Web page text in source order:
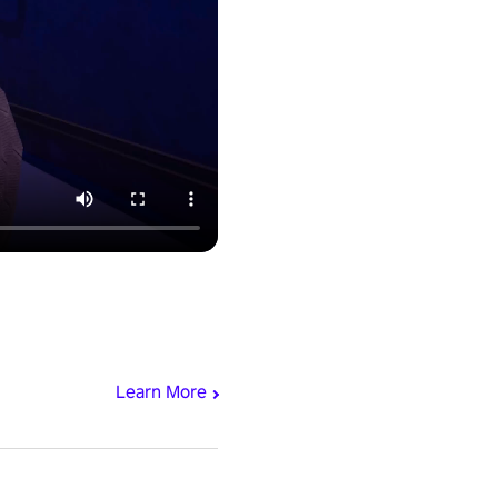
Learn More